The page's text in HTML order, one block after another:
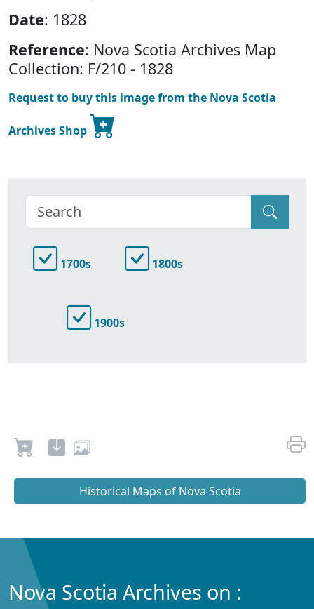
Date: 1828
Reference: Nova Scotia Archives Map
Collection: F/210 - 1828
Request to buy this image from the Nova Scotia
Archives Shop
1700s 1800s
1900s
Historical Maps of Nova Scotia
Nova Scotia Archives on :